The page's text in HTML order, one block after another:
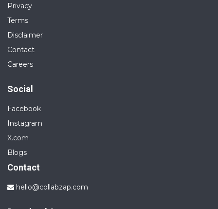
Privacy
Terms
Disclaimer
Contact
Careers
Social
Facebook
Instagram
X.com
Blogs
Contact
hello@collabzap.com